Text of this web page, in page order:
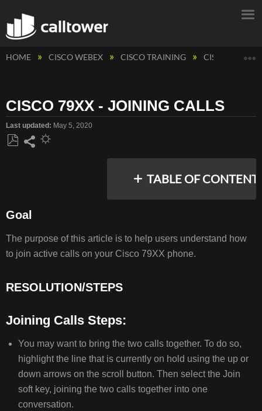
HOME CISCO WEBEX CISCO TRAINING CISCO
CISCO 79XX - JOINING CALLS
Last updated May 5, 2020
TABLE OF
RESOLUTION/STEPS
ISSUES/RELATED
ARTICLES
Goal
The purpose of this article is to help users understand how
to join active calls on your Cisco 79XX phone.
RESOLUTION/STEPS
Joining Calls Steps:
You may want to bring the two calls together. To do so,
highlight the line that is currently on hold using the up or
down arrows on the scroll button. Then select the Join
soft key, joining the two calls together into one
conversation.